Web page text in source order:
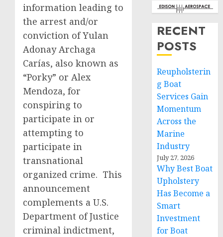
information leading to
the arrest and/or
conviction of Yulan
Adonay Archaga
Carías, also known as
“Porky” or Alex
Mendoza, for
conspiring to
participate in or
attempting to
participate in
transnational
organized crime. This
announcement
complements a U.S.
Department of Justice
criminal indictment,
RECENT
POSTS
Reupholsterin
g Boat
Services Gain
Momentum
Across the
Marine
Industry
July 27, 2026
Why Best Boat
Upholstery
Has Become a
Smart
Investment
for Boat